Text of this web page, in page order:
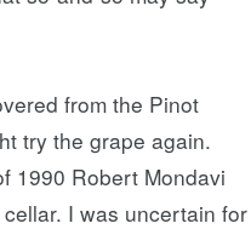
from the Pinot
try the grape again.
1990 Robert Mondavi
I was uncertain for